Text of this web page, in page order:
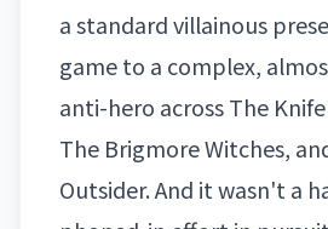
a standard villainous
game to a complex,
anti-hero across The
The Brigmore Witches,
Outsider. And it wasn't a